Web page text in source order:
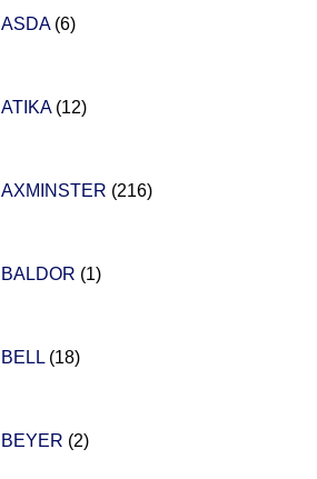
ASDA (6)
ATIKA (12)
AXMINSTER (216)
BALDOR (1)
BELL (18)
BEYER (2)